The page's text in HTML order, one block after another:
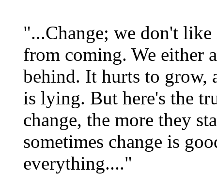
"...Change; we don't
from coming. We either
behind. It hurts to grow,
is lying. But here's the
change, the more they
sometimes change is
everything...."